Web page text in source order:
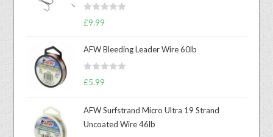
R
d
0
u
t
£9.99
AFW Bleeding Leader Wire 60lb
R
d
£5.99
AFW Surfstrand Micro Ultra 19 Strand
Uncoated Wire 46lb